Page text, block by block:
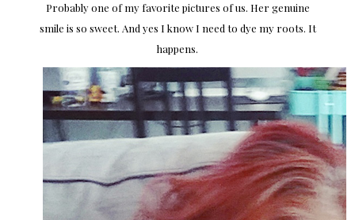
Probably one of my favorite pictures of us. Her genuine
smile is so sweet. And yes I know I need to dye my roots. It
happens.